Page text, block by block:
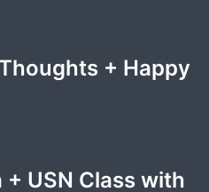
+ Happy
USN Class with